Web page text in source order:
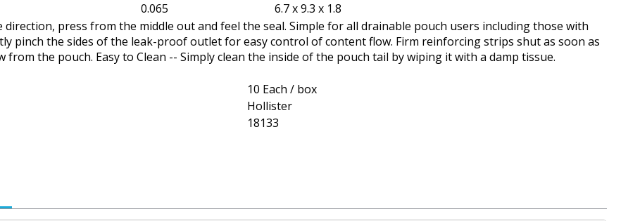
0.065
6.7 x 9.3 x 1.8
direction, press from the middle out and feel the seal. Simple for all drainable pouch users including those with
pinch the sides of the leak-proof outlet for easy control of content flow. Firm reinforcing strips shut as soon as
the pouch. Easy to Clean -- Simply clean the inside of the pouch tail by wiping it with a damp tissue.
10 Each / box
Hollister
18133